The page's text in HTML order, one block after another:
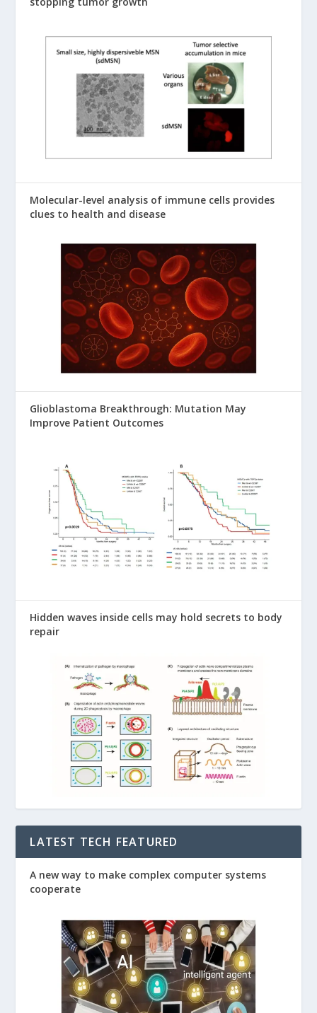
Molecular-level analysis of immune cells provides
clues to health and disease
Glioblastoma Breakthrough: Mutation May
Improve Patient Outcomes
Hidden waves inside cells may hold secrets to body
repair
LATEST TECH FEATURED
A new way to make complex computer systems
cooperate